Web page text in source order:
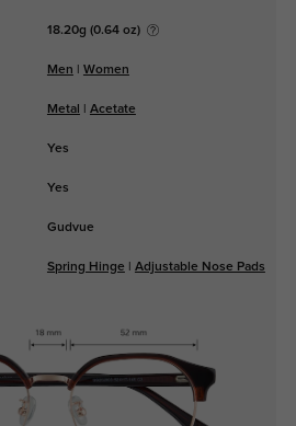
18.20g (0.64 oz)
Men Women
Metal Acetate
Yes
Yes
Gudvue
Spring Hinge Adjustable Nose Pads